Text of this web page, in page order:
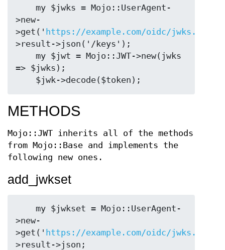
>new-
>get(' https://example.com/oidc/
>result->json('/keys');
=> $jwks);
METHODS
Mojo::JWT inherits all of the methods
from Mojo::Base and implements the
following new ones.
add_jwkset
>new-
>get(' https://example.com/oidc/
>result->json;